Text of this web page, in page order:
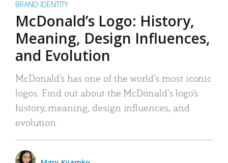
BRAND IDENTITY
McDonald’s Logo: History,
Meaning, Design Influences,
and Evolution
McDonald’s has one of the world’s most iconic
logos. Find out about the McDonald’s logo’s
history, meaning, design influences, and
evolution.